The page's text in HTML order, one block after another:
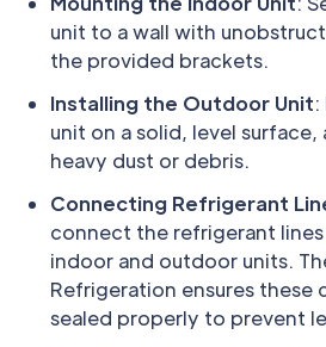
unit to a wall with
the provided brackets.
Installing the Outdoor Unit
unit on a solid, level
heavy dust or debris.
Connecting Refrigerant
connect the refrigerant
indoor and outdoor units.
Refrigeration ensures these
sealed properly to prevent